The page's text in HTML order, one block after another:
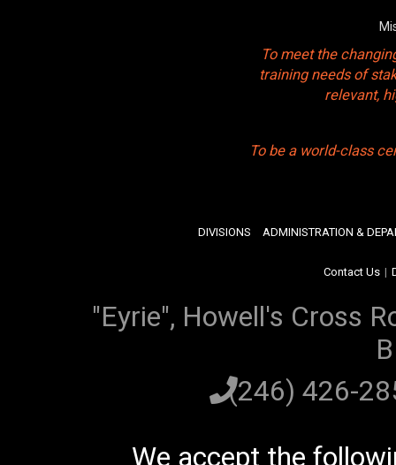
To meet the
training needs of
relevant,
To be a world-class
DIVISIONS ADMINISTRATION &
Contact Us |
"Eyrie", Howell's Cross
(246) 426-
We accept the